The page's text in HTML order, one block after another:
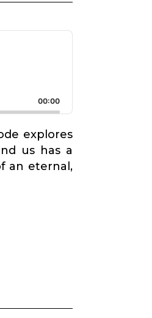
00:00
explores
us has a
an eternal,